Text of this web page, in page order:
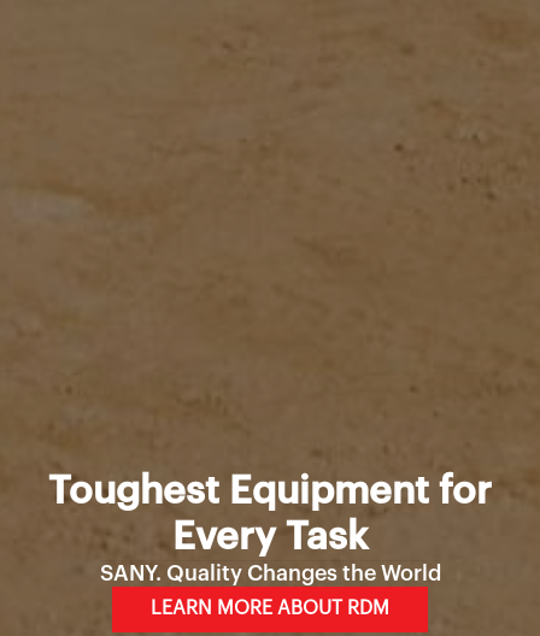
Toughest Equipment for
Every Task
SANY. Quality Changes the World
LEARN MORE ABOUT RDM